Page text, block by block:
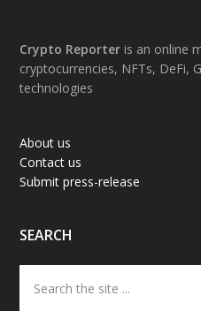
Footer
Crypto Reporter is an online
cryptocurrencies, NFTs, DeFi,
technologies
About us
Contact us
Submit press-release
SEARCH
the